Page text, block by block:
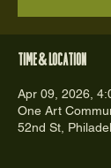
Time & Location
Apr 09, 2026,
One Art
52nd St,